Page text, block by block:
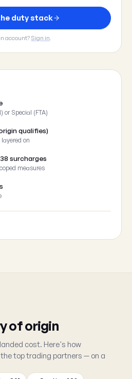
duty stack
account? Sign in.
or Special (FTA)
qualifies)
on
surcharges
measures
of origin
cost. Here's how
top trading partners — on a